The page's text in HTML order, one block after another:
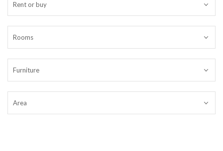
Rent or buy
Rooms
Furniture
Area